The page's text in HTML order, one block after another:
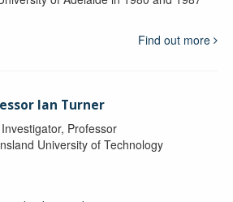
Find out more
Ian Turner
Professor
University of Technology